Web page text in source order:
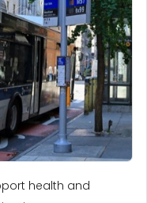
health and